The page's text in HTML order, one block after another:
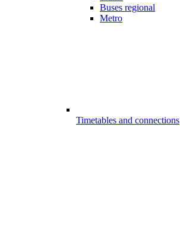
Buses regional
Metro
Timetables and connections